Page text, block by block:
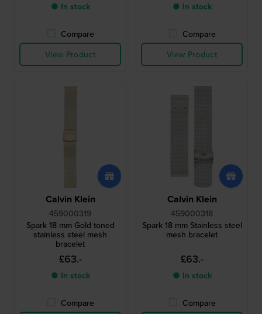
● In stock
Compare
View Product
● In stock
Compare
View Product
Calvin Klein
459000319
Spark 18 mm Gold toned
stainless steel mesh
bracelet
£63.-
● In stock
Compare
Calvin Klein
459000318
Spark 18 mm Stainless steel
mesh bracelet
£63.-
● In stock
Compare